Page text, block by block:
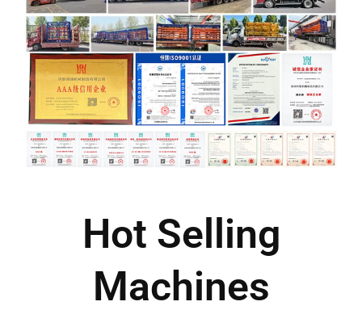
Hot Selling
Machines